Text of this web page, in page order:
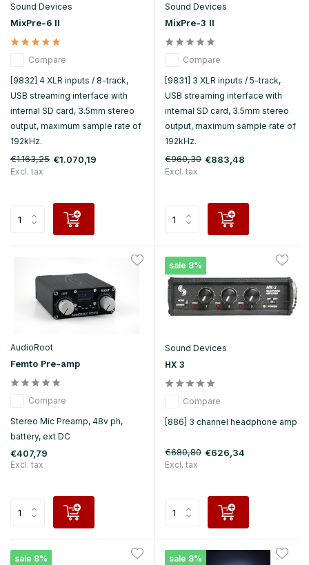
Sound Devices
MixPre-6 II
Compare
[9832] 4 XLR inputs / 8-track,
USB streaming interface with
internal SD card, 3.5mm stereo
output, maximum sample rate of
192kHz.
€1.163,25 €1.070,19
Excl. tax
Sound Devices
MixPre-3 II
Compare
[9831] 3 XLR inputs / 5-track,
USB streaming interface with
internal SD card, 3.5mm stereo
output, maximum sample rate of
192kHz.
€960,30 €883,48
Excl. tax
AudioRoot
Femto Pre-amp
Compare
Stereo Mic Preamp, 48v ph,
battery, ext DC
€407,79
Excl. tax
sale 8%
Sound Devices
HX 3
Compare
[886] 3 channel headphone amp
€680,80 €626,34
Excl. tax
sale 8% sale 8%